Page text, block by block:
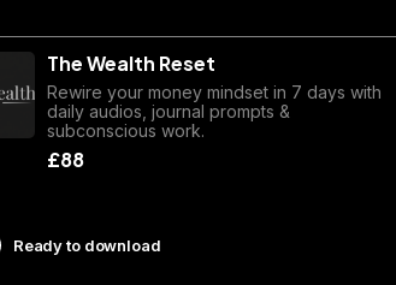
The Wealth Reset
Rewire your money mindset in 7 days with
daily audios, journal prompts &
subconscious work.
£88
Ready to download